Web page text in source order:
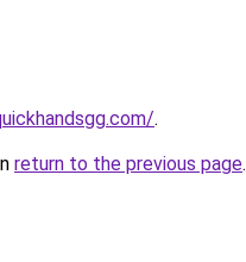
.
return to the previous page.